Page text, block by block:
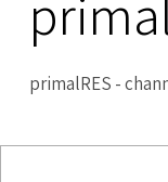
primalRES -